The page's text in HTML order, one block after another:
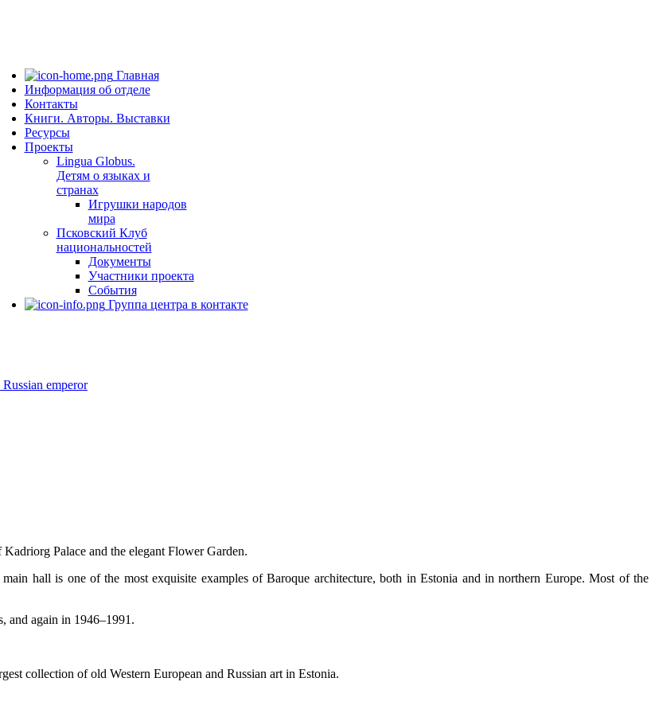
Главная
Информация об отделе
Контакты
Книги. Авторы. Выставки
Ресурсы
Проекты
Lingua Globus.
Детям о языках и
странах
Игрушки народов
мира
Псковский Клуб
национальностей
Документы
Участники проекта
События
Группа центра в контакте
emperor
Palace and the elegant Flower Garden.
hall is one of the most exquisite examples of Baroque architecture, both in Estonia and in northern Europe. Most of the
and again in 1946–1991.
collection of old Western European and Russian art in Estonia.